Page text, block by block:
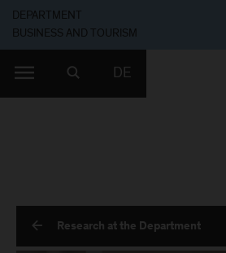
DEPARTMENT
BUSINESS AND TOURISM
DE
Research at the Department